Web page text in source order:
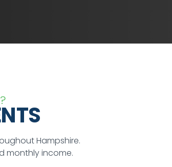
Hampshire.
monthly income.